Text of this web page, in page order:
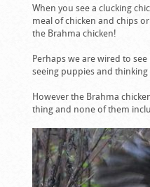
When you see a clucking
meal of chicken and chips
the Brahma chicken!
Perhaps we are wired to
seeing puppies and thinking
However the Brahma
thing and none of them